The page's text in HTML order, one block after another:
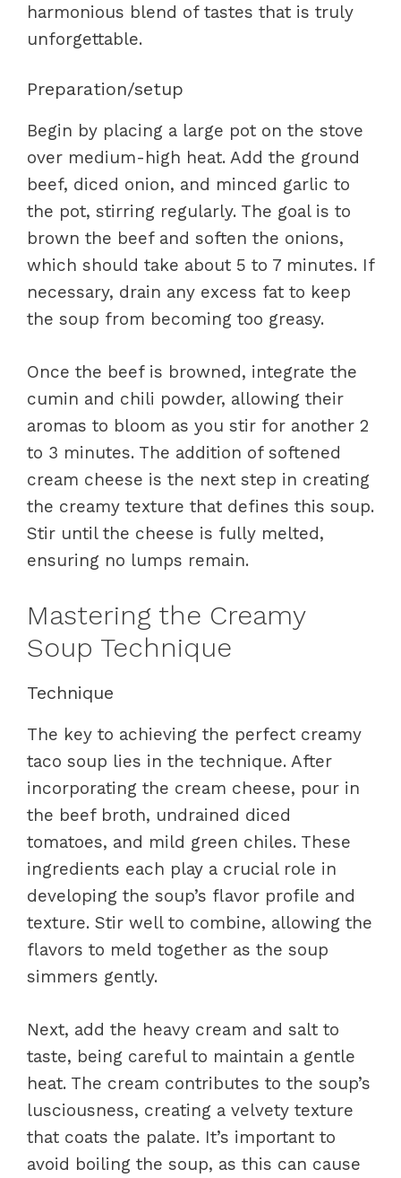
harmonious blend of tastes that is truly
unforgettable.
Preparation/setup
Begin by placing a large pot on the stove
over medium-high heat. Add the ground
beef, diced onion, and minced garlic to
the pot, stirring regularly. The goal is to
brown the beef and soften the onions,
which should take about 5 to 7 minutes. If
necessary, drain any excess fat to keep
the soup from becoming too greasy.
Once the beef is browned, integrate the
cumin and chili powder, allowing their
aromas to bloom as you stir for another 2
to 3 minutes. The addition of softened
cream cheese is the next step in creating
the creamy texture that defines this soup.
Stir until the cheese is fully melted,
ensuring no lumps remain.
Mastering the Creamy
Soup Technique
Technique
The key to achieving the perfect creamy
taco soup lies in the technique. After
incorporating the cream cheese, pour in
the beef broth, undrained diced
tomatoes, and mild green chiles. These
ingredients each play a crucial role in
developing the soup’s flavor profile and
texture. Stir well to combine, allowing the
flavors to meld together as the soup
simmers gently.
Next, add the heavy cream and salt to
taste, being careful to maintain a gentle
heat. The cream contributes to the soup’s
lusciousness, creating a velvety texture
that coats the palate. It’s important to
avoid boiling the soup, as this can cause